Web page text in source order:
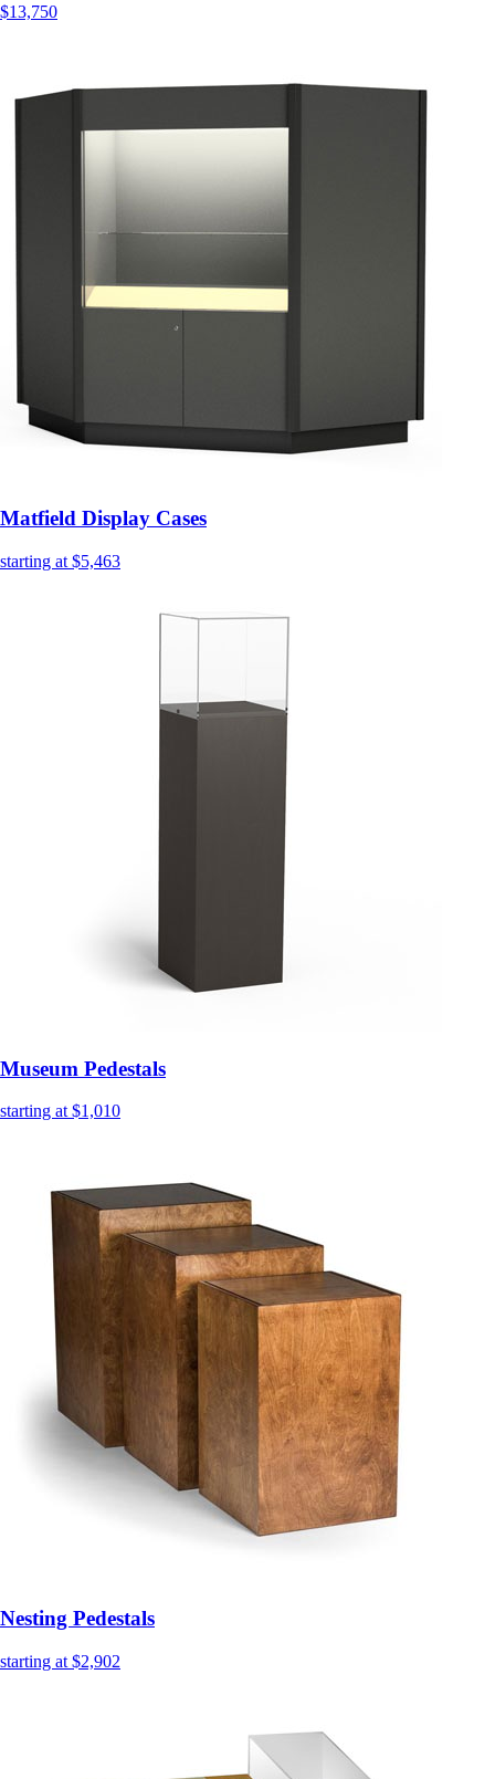
$13,750
Matfield Display Cases
starting at $5,463
Museum Pedestals
starting at $1,010
Nesting Pedestals
starting at $2,902